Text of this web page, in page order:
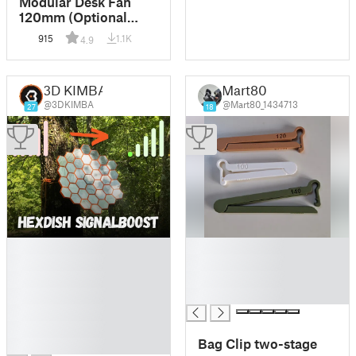
120mm (Optional
Parkside X20V
Mount)
915 4.9 1.1K
27
3D KIMBA
@3DKIMBA 18
Mart80
@Mart80_1434713
Bag Clip two-stage